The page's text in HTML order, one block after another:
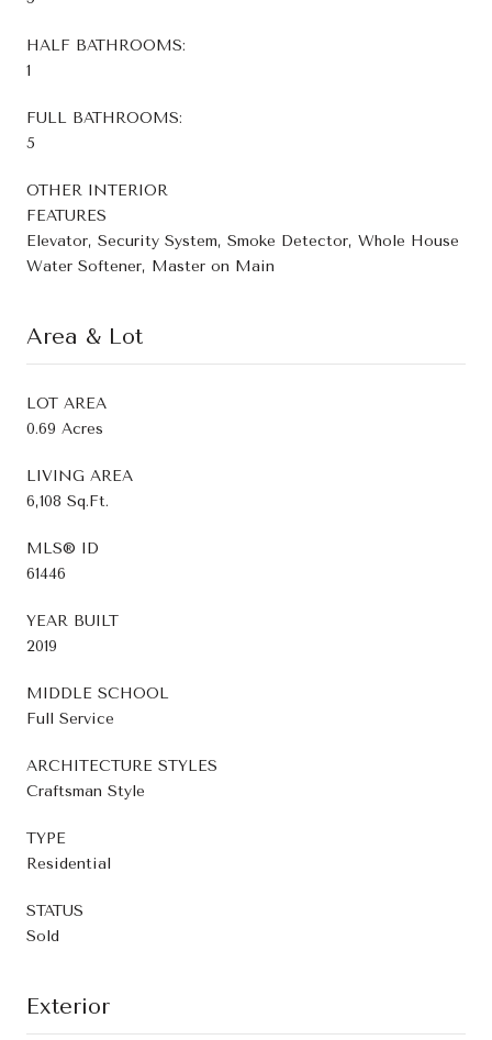
HALF BATHROOMS:
1
FULL BATHROOMS:
5
OTHER INTERIOR
FEATURES
Elevator, Security System, Smoke Detector, Whole House
Water Softener, Master on Main
Area & Lot
LOT AREA
0.69 Acres
LIVING AREA
6,108 Sq.Ft.
MLS® ID
61446
YEAR BUILT
2019
MIDDLE SCHOOL
Full Service
ARCHITECTURE STYLES
Craftsman Style
TYPE
Residential
STATUS
Sold
Exterior